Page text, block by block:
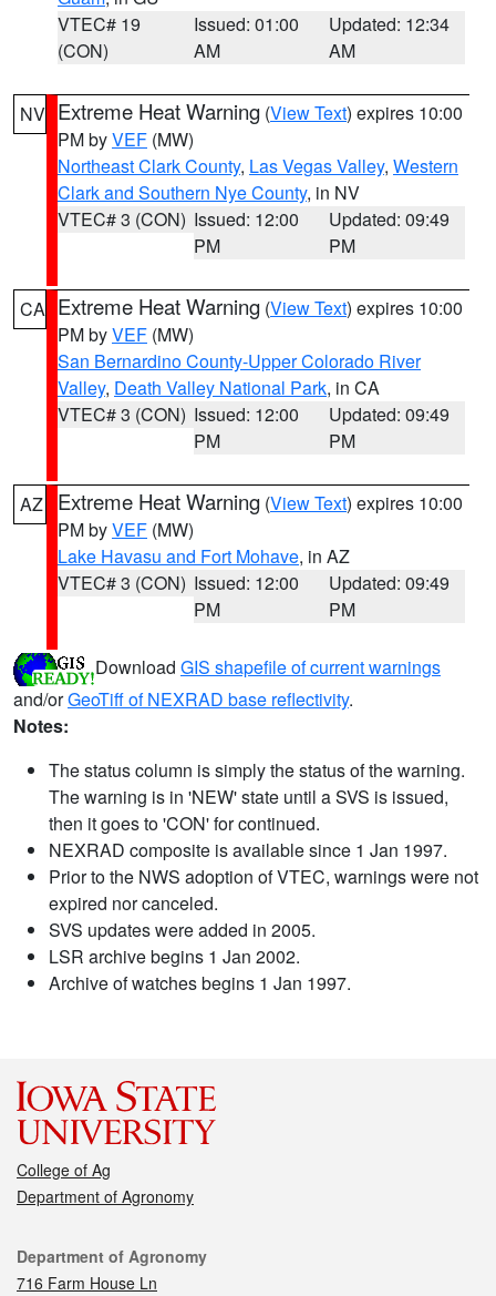
VTEC# 19
(CON)
Issued: 01:00
AM
Updated: 12:34
AM
NV Extreme Heat Warning (View Text) expires 10:00
PM byVEF (MW)
Northeast Clark County, Las Vegas Valley, Western
Clark and Southern Nye County, in NV
VTEC# 3 (CON) Issued: 12:00
PM
Updated: 09:49
PM
CA Extreme Heat Warning (View Text) expires 10:00
PM byVEF (MW)
San Bernardino County-Upper Colorado River
Valley, Death Valley National Park, in CA
VTEC# 3 (CON) Issued: 12:00
PM
Updated: 09:49
PM
AZ Extreme Heat Warning (View Text) expires 10:00
PM byVEF (MW)
Lake Havasu and Fort Mohave, in AZ
VTEC# 3 (CON) Issued: 12:00
PM
Updated: 09:49
PM
Download GIS shapefile of current warnings
and/orGeoTiff of NEXRAD base reflectivity.
Notes:
The status column is simply the status of the warning.
The warning is in 'NEW' state until a SVS is issued,
then it goes to 'CON' for continued.
NEXRAD composite is available since 1 Jan 1997.
Prior to the NWS adoption of VTEC, warnings were not
expired nor canceled.
SVS updates were added in 2005.
LSR archive begins 1 Jan 2002.
Archive of watches begins 1 Jan 1997.
College of Ag
Department of Agronomy
Contact
Department of Agronomy
716 Farm House Ln